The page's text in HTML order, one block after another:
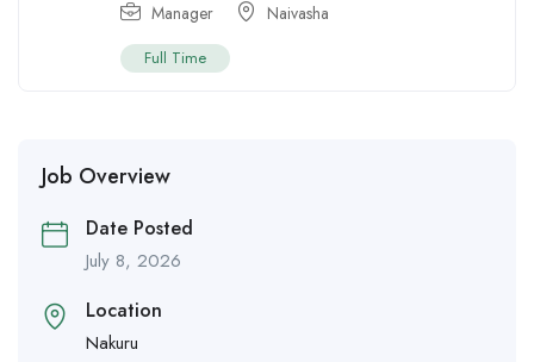
Manager Naivasha
Full Time
Job Overview
Date Posted
July 8, 2026
Location
Nakuru